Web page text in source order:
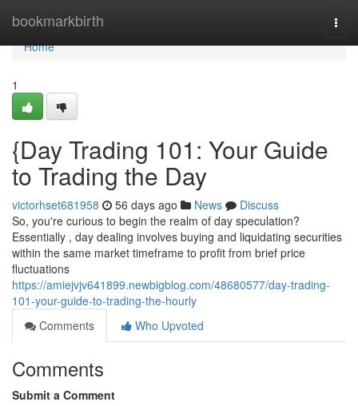
bookmarkbirth
Home
Home
1
{Day Trading 101: Your Guide
to Trading the Day
victorhset681958 56 days ago News
Discuss
So, you're curious to begin the realm of day speculation?
Essentially , day dealing involves buying and liquidating securities
within the same market timeframe to profit from brief price
fluctuations
https://amiejvjv641899.newbigblog.com/48680577/day-trading-
101-your-guide-to-trading-the-hourly
Comments
Who Upvoted
Comments
Submit a Comment